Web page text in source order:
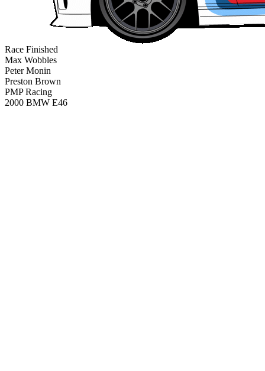
Race Finished
Max Wobbles
Peter Monin
Preston Brown
PMP Racing
2000 BMW E46